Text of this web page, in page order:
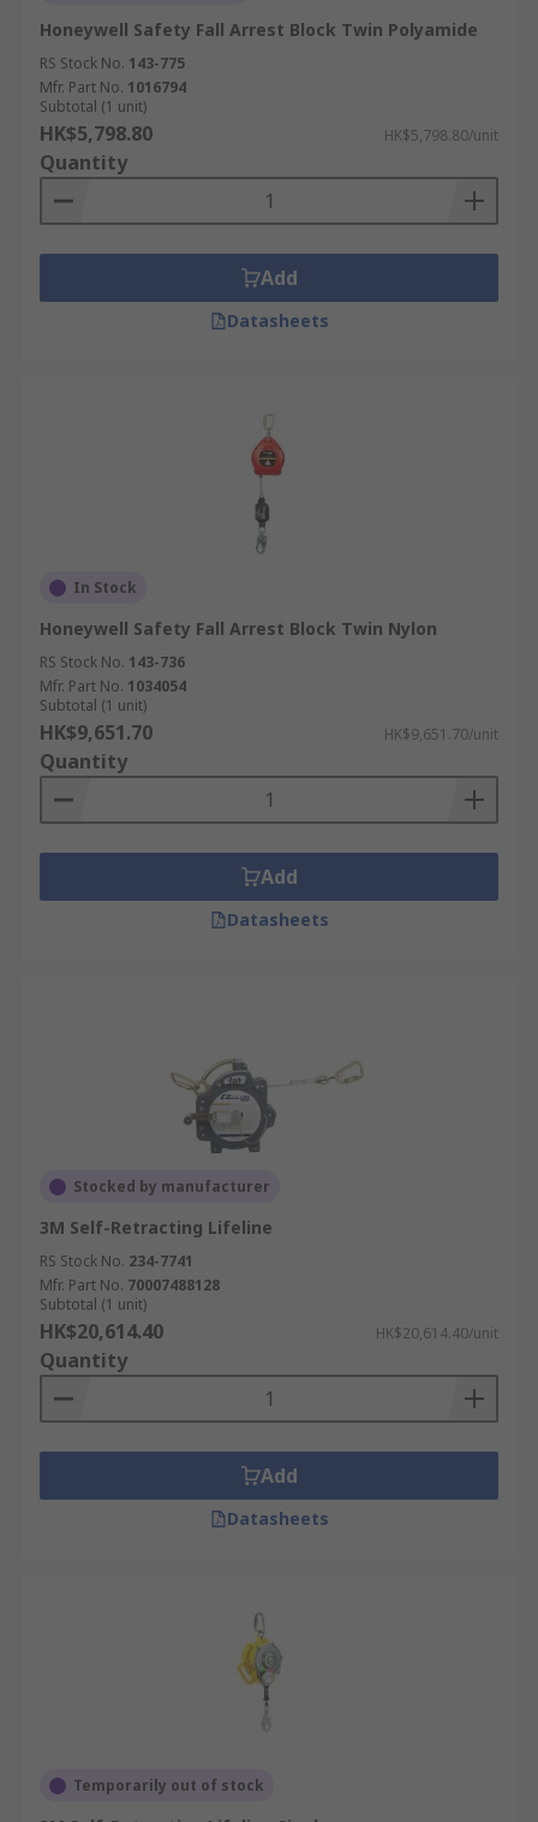
Honeywell Safety Fall Arrest Block Twin Polyamide
RS Stock No. 143-775
Mfr. Part No. 1016794
Subtotal (1 unit)
HK$5,798.80 HK$5,798.80/unit
Quantity
Add
Datasheets
In Stock
Honeywell Safety Fall Arrest Block Twin Nylon
RS Stock No. 143-736
Mfr. Part No. 1034054
Subtotal (1 unit)
HK$9,651.70 HK$9,651.70/unit
Quantity
Add
Datasheets
Stocked by manufacturer
3M Self-Retracting Lifeline
RS Stock No. 234-7741
Mfr. Part No. 70007488128
Subtotal (1 unit)
HK$20,614.40 HK$20,614.40/unit
Quantity
Add
Datasheets
Temporarily out of stock